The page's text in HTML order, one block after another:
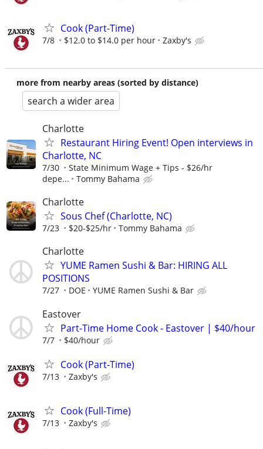
Cook (Part-Time)
7/8 $12.0 to $14.0 per hour Zaxby's
more from nearby areas (sorted by distance)
search a wider area
Charlotte
Restaurant Hiring Event! Open interviews in
Charlotte, NC
7/30
State Minimum Wage + Tips - $26/hr
depe...
Tommy Bahama
Charlotte
Sous Chef (Charlotte, NC)
7/23 $20-$25/hr Tommy Bahama
Charlotte
YUME Ramen Sushi & Bar: HIRING ALL
POSITIONS
7/27 DOE YUME Ramen Sushi & Bar
Eastover
Part-Time Home Cook - Eastover | $40/hour
7/7 $40/hour
Cook (Part-Time)
7/13 Zaxby's
Cook (Full-Time)
7/13 Zaxby's